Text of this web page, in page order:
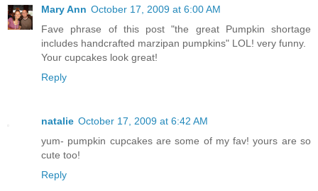
Mary Ann October 17, 2009 at 6:00 AM
Fave phrase of this post "the great Pumpkin shortage
includes handcrafted marzipan pumpkins" LOL! very funny.
Your cupcakes look great!
Reply
natalie October 17, 2009 at 6:42 AM
yum- pumpkin cupcakes are some of my fav! yours are so
cute too!
Reply